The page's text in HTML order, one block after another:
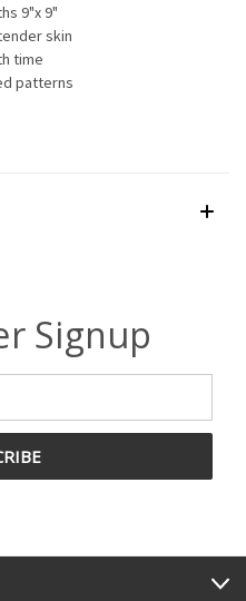
9"x 9"
skin
time
patterns
Signup